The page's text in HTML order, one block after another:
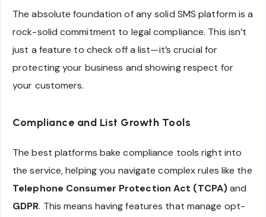
The absolute foundation of any solid SMS platform is a
rock-solid commitment to legal compliance. This isn’t
just a feature to check off a list—it’s crucial for
protecting your business and showing respect for
your customers.
Compliance and List Growth Tools
The best platforms bake compliance tools right into
the service, helping you navigate complex rules like the
Telephone Consumer Protection Act (TCPA)and
GDPR. This means having features that manage opt-